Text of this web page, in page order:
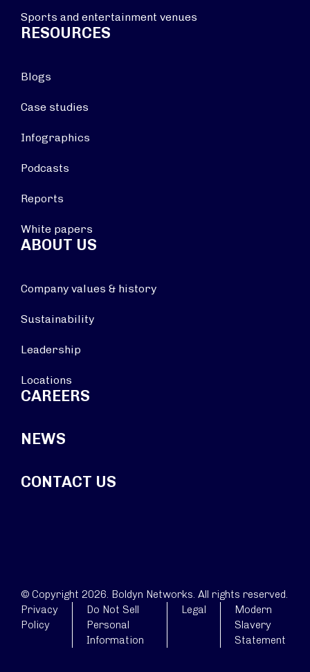
Sports and entertainment venues
RESOURCES
Blogs
Case studies
Infographics
Podcasts
Reports
White papers
ABOUT US
Company values & history
Sustainability
Leadership
Locations
CAREERS
NEWS
CONTACT US
© Copyright 2026. Boldyn Networks. All rights reserved.
Privacy
Policy
Do Not Sell
Personal
Information
Legal
Modern
Slavery
Statement